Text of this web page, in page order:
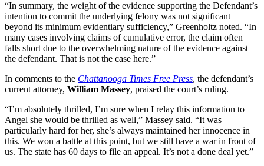
“In summary, the weight of the evidence supporting the Defendant’s
intention to commit the underlying felony was not significant
beyond its minimum evidentiary sufficiency,” Greenholtz noted. “In
many cases involving claims of cumulative error, the claim often
falls short due to the overwhelming nature of the evidence against
the defendant. That is not the case here.”
In comments to the Chattanooga Times Free Press, the defendant’s
current attorney, William Massey, praised the court’s ruling.
“I’m absolutely thrilled, I’m sure when I relay this information to
Angel she would be thrilled as well,” Massey said. “It was
particularly hard for her, she’s always maintained her innocence in
this. We won a battle at this point, but we still have a war in front of
us. The state has 60 days to file an appeal. It’s not a done deal yet.”